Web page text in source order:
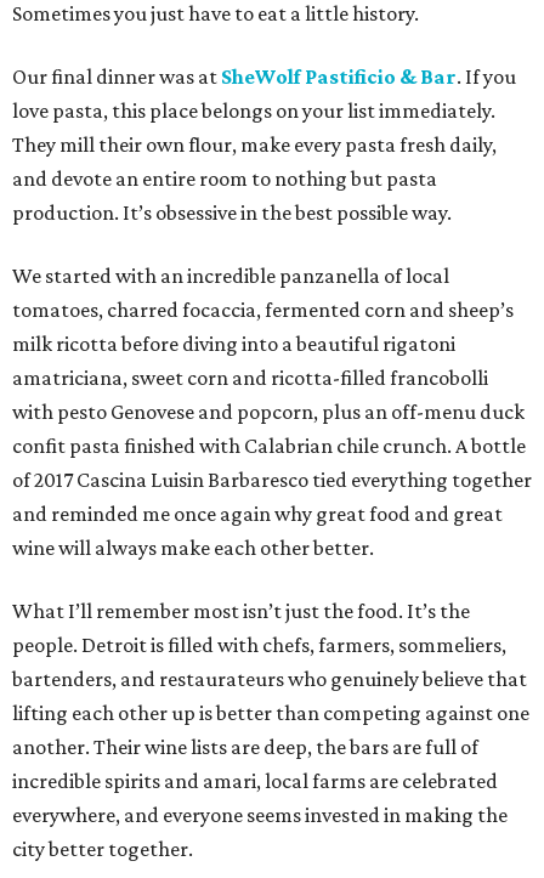
Sometimes you just have to eat a little history.
Our final dinner was at SheWolf Pastificio & Bar. If you
love pasta, this place belongs on your list immediately.
They mill their own flour, make every pasta fresh daily,
and devote an entire room to nothing but pasta
production. It’s obsessive in the best possible way.
We started with an incredible panzanella of local
tomatoes, charred focaccia, fermented corn and sheep’s
milk ricotta before diving into a beautiful rigatoni
amatriciana, sweet corn and ricotta-filled francobolli
with pesto Genovese and popcorn, plus an off-menu duck
confit pasta finished with Calabrian chile crunch. A bottle
of 2017 Cascina Luisin Barbaresco tied everything together
and reminded me once again why great food and great
wine will always make each other better.
What I’ll remember most isn’t just the food. It’s the
people. Detroit is filled with chefs, farmers, sommeliers,
bartenders, and restaurateurs who genuinely believe that
lifting each other up is better than competing against one
another. Their wine lists are deep, the bars are full of
incredible spirits and amari, local farms are celebrated
everywhere, and everyone seems invested in making the
city better together.